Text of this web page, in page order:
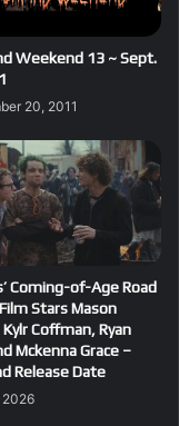
Weekend 13 ~ Sept.
20, 2011
Coming-of-Age Road
Stars Mason
Coffman, Ryan
Mckenna Grace –
Release Date
2026